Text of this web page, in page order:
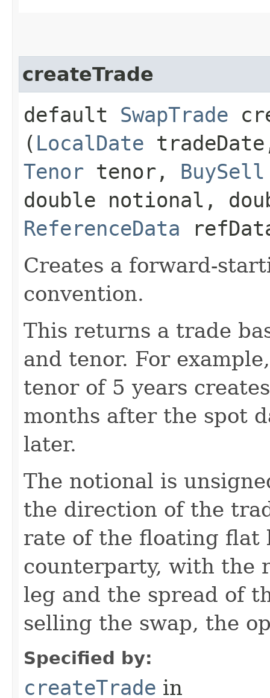
createTrade
default SwapTrade
( LocalDate
Tenor tenor, BuySell
double notional,
ReferenceData
Creates a forward-
convention.
This returns a trade
and tenor. For
tenor of 5 years
months after the spot
later.
The notional is
the direction of the
rate of the floating flat
counterparty, with the
leg and the spread of
selling the swap, the
Specified by:
createTrade in